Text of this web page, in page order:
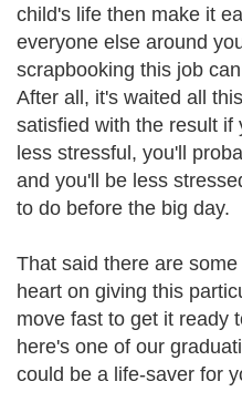
child's life then make it
everyone else around
scrapbooking this job
After all, it's waited all
satisfied with the result if
less stressful, you'll
and you'll be less
to do before the big day.
That said there are
heart on giving this
move fast to get it ready
here's one of our
could be a life-saver for